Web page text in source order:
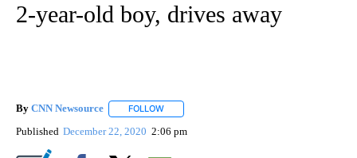
2-year-old boy, drives away
By CNN Newsource FOLLOW
Published December 22, 2020 2:06 pm